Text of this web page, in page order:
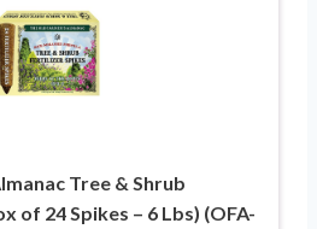
Tree & Shrub
of 24 Spikes – 6 Lbs) (OFA-